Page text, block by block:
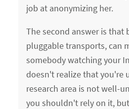
job at anonymizing her.
The second answer is that
pluggable transports, can
somebody watching your
doesn't realize that you're
research area is not well-
you shouldn't rely on it,